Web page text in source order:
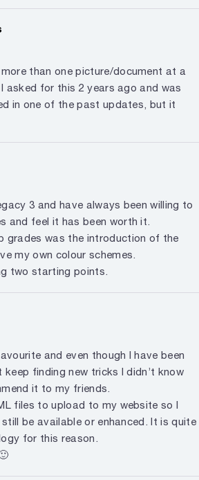
than one picture/document at a
asked for this 2 years ago and was
in one of the past updates, but it
3 and have always been willing to
and feel it has been worth it.
grades was the introduction of the
my own colour schemes.
two starting points.
and even though I have been
finding new tricks I didn’t know
it to my friends.
files to upload to my website so I
be available or enhanced. It is quite
for this reason.